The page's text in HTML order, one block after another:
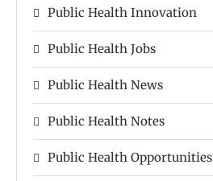
Public Health Innovation
Public Health Jobs
Public Health News
Public Health Notes
Public Health Opportunities